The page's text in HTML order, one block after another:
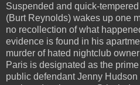
Suspended and quick-
(Burt Reynolds) wakes up one
no recollection of what
evidence is found in his
murder of hated nightclub
Paris is designated as the
public defendant Jenny